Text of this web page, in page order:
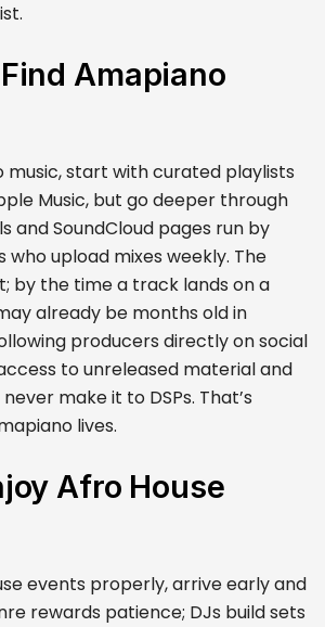
Amapiano
music, start with curated playlists
Music, but go deeper through
and SoundCloud pages run by
who upload mixes weekly. The
by the time a track lands on a
already be months old in
producers directly on social
to unreleased material and
make it to DSPs. That’s
lives.
Afro House
events properly, arrive early and
rewards patience; DJs build sets